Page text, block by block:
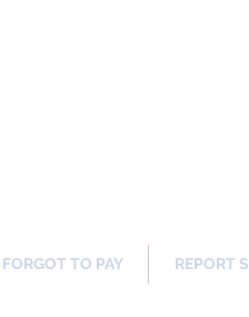
TO PAY REPORT